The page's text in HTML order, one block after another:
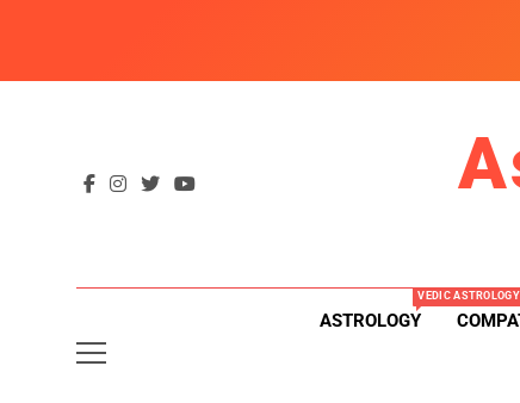
ASTROLOGY
VEDIC ASTROLOGY